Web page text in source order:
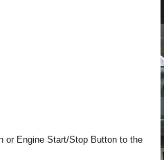
or Engine Start/Stop Button to the